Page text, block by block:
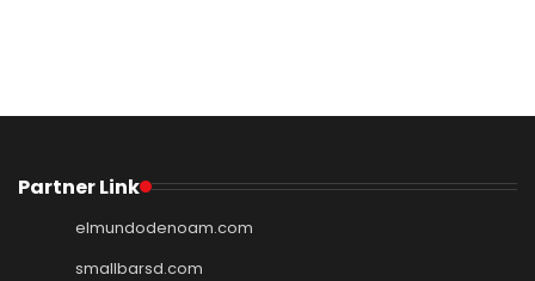
Partner Link
elmundodenoam.com
smallbarsd.com